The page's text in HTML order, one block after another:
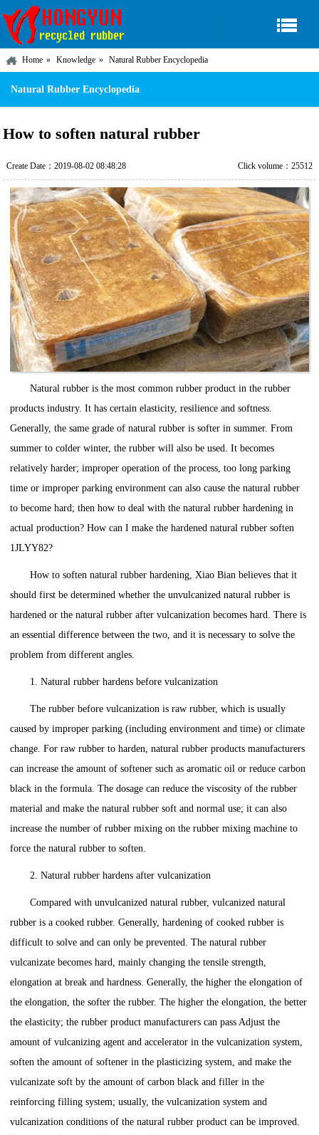
Home Knowledge Natural Rubber Encyclopedia
Natural Rubber Encyclopedia
How to soften natural rubber
Create Date：2019-08-02 08:48:28 Click volume：25512
Natural rubber is the most common rubber product in the rubber
products industry. It has certain elasticity, resilience and softness.
Generally, the same grade of natural rubber is softer in summer. From
summer to colder winter, the rubber will also be used. It becomes
relatively harder; improper operation of the process, too long parking
time or improper parking environment can also cause the natural rubber
to become hard; then how to deal with the natural rubber hardening in
actual production? How can I make the hardened natural rubber soften
1JLYY82?
How to soften natural rubber hardening, Xiao Bian believes that it
should first be determined whether the unvulcanized natural rubber is
hardened or the natural rubber after vulcanization becomes hard. There is
an essential difference between the two, and it is necessary to solve the
problem from different angles.
1. Natural rubber hardens before vulcanization
The rubber before vulcanization is raw rubber, which is usually
caused by improper parking (including environment and time) or climate
change. For raw rubber to harden, natural rubber products manufacturers
can increase the amount of softener such as aromatic oil or reduce carbon
black in the formula. The dosage can reduce the viscosity of the rubber
material and make the natural rubber soft and normal use; it can also
increase the number of rubber mixing on the rubber mixing machine to
force the natural rubber to soften.
2. Natural rubber hardens after vulcanization
Compared with unvulcanized natural rubber, vulcanized natural
rubber is a cooked rubber. Generally, hardening of cooked rubber is
difficult to solve and can only be prevented. The natural rubber
vulcanizate becomes hard, mainly changing the tensile strength,
elongation at break and hardness. Generally, the higher the elongation of
the elongation, the softer the rubber. The higher the elongation, the better
the elasticity; the rubber product manufacturers can pass Adjust the
amount of vulcanizing agent and accelerator in the vulcanization system,
soften the amount of softener in the plasticizing system, and make the
vulcanizate soft by the amount of carbon black and filler in the
reinforcing filling system; usually, the vulcanization system and
vulcanization conditions of the natural rubber product can be improved.